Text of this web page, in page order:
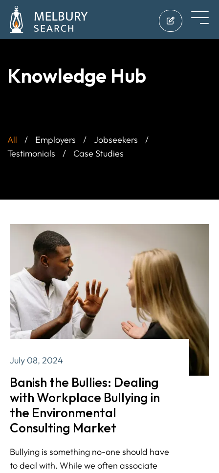
Knowledge Hub
All Employers
Jobseekers
Testimonials
Case Studies
July 08, 2024
Banish the Bullies: Dealing
with Workplace Bullying in
the Environmental
Consulting Market
Bullying is something no-one should have
to deal with. While we often associate